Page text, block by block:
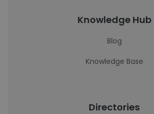
Knowledge Hub
Blog
Knowledge Base
Directories